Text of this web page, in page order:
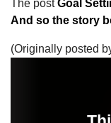
The postGoal
And so the story
(Originally posted